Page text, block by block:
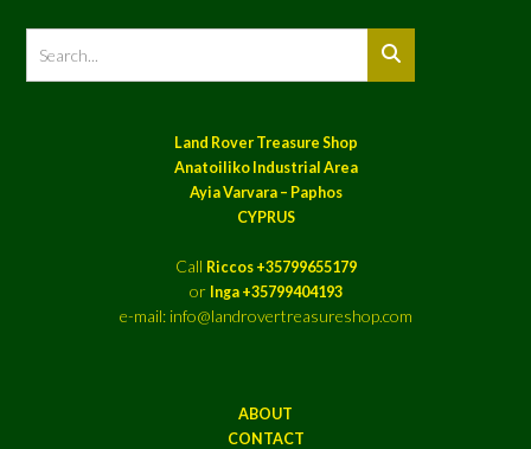
Land Rover Treasure Shop
Anatoiliko Industrial Area
Ayia Varvara – Paphos
CYPRUS
Call Riccos +35799655179
or Inga +35799404193
e-mail: info@landrovertreasureshop.com
ABOUT
CONTACT